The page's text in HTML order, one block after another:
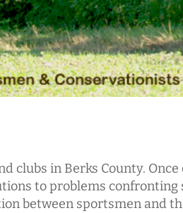
clubs in Berks County.
to problems confronting
between sportsmen and